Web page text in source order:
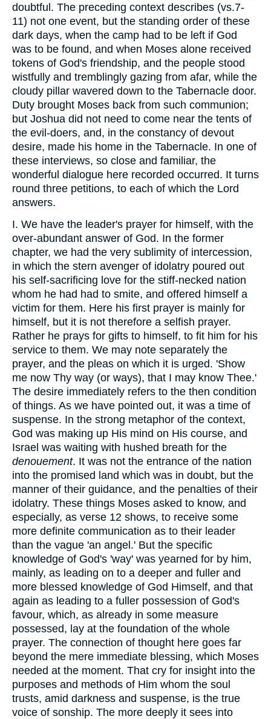
doubtful. The preceding context describes (vs.7-
11) not one event, but the standing order of these
dark days, when the camp had to be left if God
was to be found, and when Moses alone received
tokens of God's friendship, and the people stood
wistfully and tremblingly gazing from afar, while the
cloudy pillar wavered down to the Tabernacle door.
Duty brought Moses back from such communion;
but Joshua did not need to come near the tents of
the evil-doers, and, in the constancy of devout
desire, made his home in the Tabernacle. In one of
these interviews, so close and familiar, the
wonderful dialogue here recorded occurred. It turns
round three petitions, to each of which the Lord
answers.
I. We have the leader's prayer for himself, with the
over-abundant answer of God. In the former
chapter, we had the very sublimity of intercession,
in which the stern avenger of idolatry poured out
his self-sacrificing love for the stiff-necked nation
whom he had had to smite, and offered himself a
victim for them. Here his first prayer is mainly for
himself, but it is not therefore a selfish prayer.
Rather he prays for gifts to himself, to fit him for his
service to them. We may note separately the
prayer, and the pleas on which it is urged. 'Show
me now Thy way (or ways), that I may know Thee.'
The desire immediately refers to the then condition
of things. As we have pointed out, it was a time of
suspense. In the strong metaphor of the context,
God was making up His mind on His course, and
Israel was waiting with hushed breath for the
denouement. It was not the entrance of the nation
into the promised land which was in doubt, but the
manner of their guidance, and the penalties of their
idolatry. These things Moses asked to know, and
especially, as verse 12 shows, to receive some
more definite communication as to their leader
than the vague 'an angel.' But the specific
knowledge of God's 'way' was yearned for by him,
mainly, as leading on to a deeper and fuller and
more blessed knowledge of God Himself, and that
again as leading to a fuller possession of God's
favour, which, as already in some measure
possessed, lay at the foundation of the whole
prayer. The connection of thought here goes far
beyond the mere immediate blessing, which Moses
needed at the moment. That cry for insight into the
purposes and methods of Him whom the soul
trusts, amid darkness and suspense, is the true
voice of sonship. The more deeply it sees into